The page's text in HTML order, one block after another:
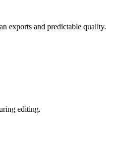
exports and predictable quality.
editing.